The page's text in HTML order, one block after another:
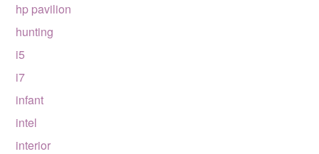
hp pavilion
hunting
i5
i7
infant
intel
interior